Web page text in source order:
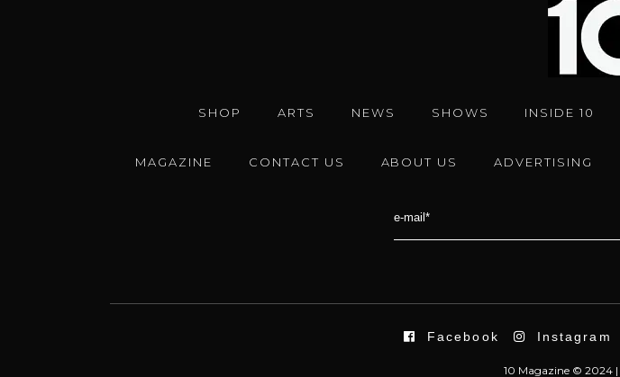
SHOP ARTS NEWS SHOWS INSIDE 10
MAGAZINE CONTACT US ABOUT US ADVERTISING
Facebook Instagram
10 Magazine © 2024 |